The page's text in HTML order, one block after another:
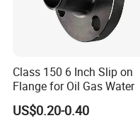
Class 150 6 Inch Slip on
Flange for Oil Gas Water
US$0.20-0.40